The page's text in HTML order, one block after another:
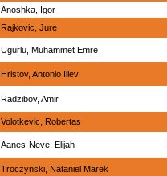
Anoshka, Igor
Rajkovic, Jure
Ugurlu, Muhammet Emre
Hristov, Antonio Iliev
Radzibov, Amir
Volotkevic, Robertas
Aanes-Neve, Elijah
Troczynski, Nataniel Marek